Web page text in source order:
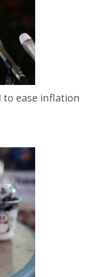
ease inflation